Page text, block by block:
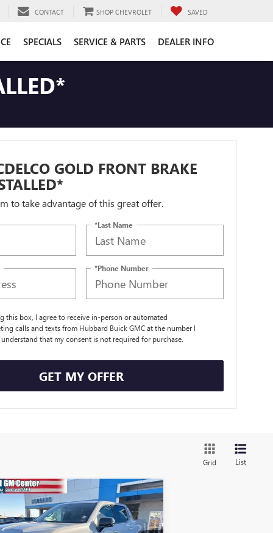
CONTACT SHOP CHEVROLET SAVED
SPECIALS SERVICE & PARTS DEALER INFO
GOLD FRONT BRAKE
to take advantage of this great offer.
*Last Name
*Phone Number
this box, I agree to receive in-person or automated
calls and texts from Hubbard Buick GMC at the number I
that my consent is not required for purchase.
GET MY OFFER
Grid List
2026GMC SIERRA EV
EXTENDED
$76,339
SALE PRICE
Vehicle